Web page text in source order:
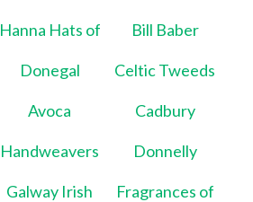
Hanna Hats of
Donegal
Bill Baber
Celtic Tweeds
Avoca
Handweavers
Cadbury
Donnelly
Galway Irish Fragrances of